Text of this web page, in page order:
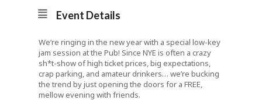
Event Details
We’re ringing in the new year with a special low-key
jam session at the Pub! Since NYE is often a crazy
sh*t-show of high ticket prices, big expectations,
crap parking, and amateur drinkers… we’re bucking
the trend by just opening the doors for a FREE,
mellow evening with friends.